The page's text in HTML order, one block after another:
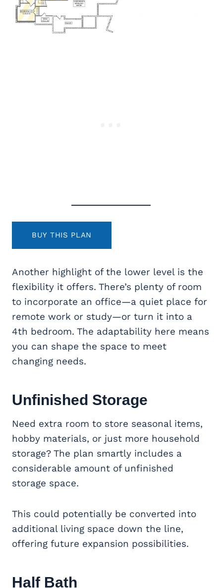
BUY THIS PLAN
Another highlight of the lower level is the
flexibility it offers. There’s plenty of room
to incorporate an office—a quiet place for
remote work or study—or turn it into a
4th bedroom. The adaptability here means
you can shape the space to meet
changing needs.
Unfinished Storage
Need extra room to store seasonal items,
hobby materials, or just more household
storage? The plan smartly includes a
considerable amount of unfinished
storage space.
This could potentially be converted into
additional living space down the line,
offering future expansion possibilities.
Half Bath